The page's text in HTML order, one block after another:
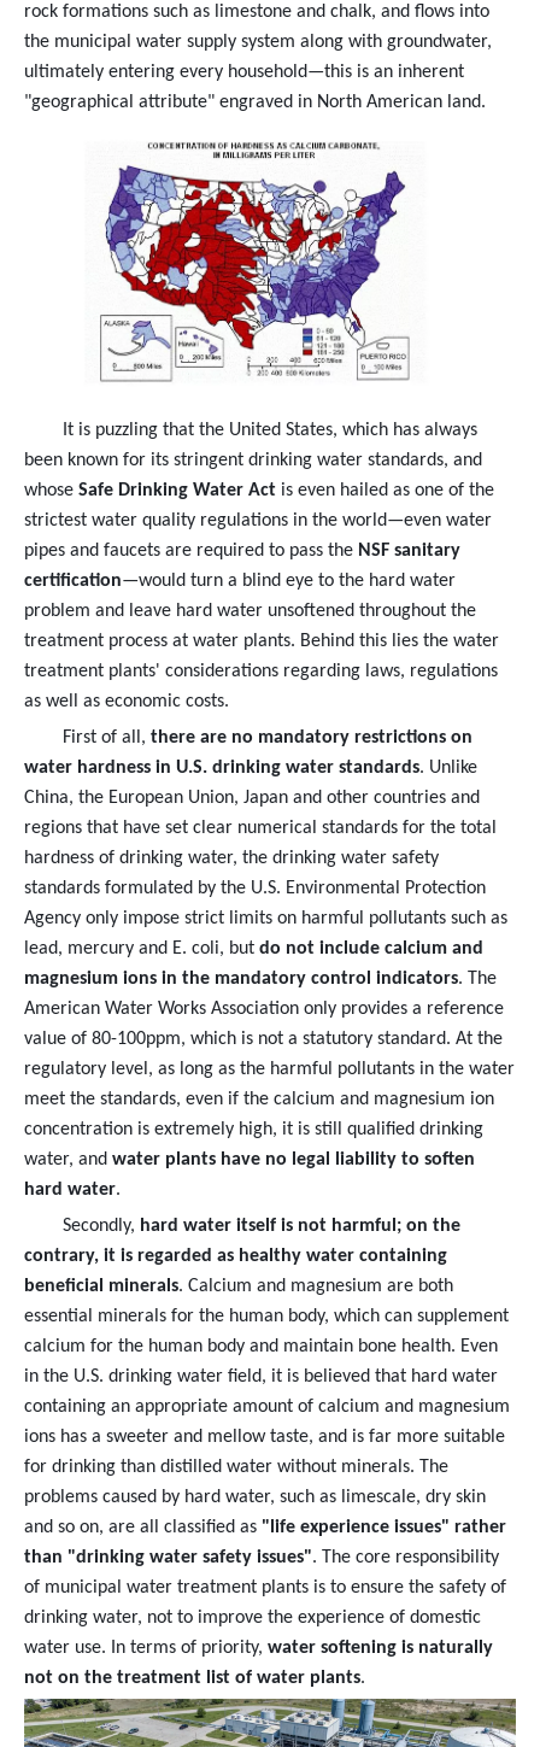
rock formations such as limestone and chalk, and flows into
the municipal water supply system along with groundwater,
ultimately entering every household—this is an inherent
"geographical attribute" engraved in North American land.
It is puzzling that the United States, which has always
been known for its stringent drinking water standards, and
whose Safe Drinking Water Act is even hailed as one of the
strictest water quality regulations in the world—even water
pipes and faucets are required to pass the NSF sanitary
certification—would turn a blind eye to the hard water
problem and leave hard water unsoftened throughout the
treatment process at water plants. Behind this lies the water
treatment plants' considerations regarding laws, regulations
as well as economic costs.
First of all, there are no mandatory restrictions on
water hardness in U.S. drinking water standards. Unlike
China, the European Union, Japan and other countries and
regions that have set clear numerical standards for the total
hardness of drinking water, the drinking water safety
standards formulated by the U.S. Environmental Protection
Agency only impose strict limits on harmful pollutants such as
lead, mercury and E. coli, but do not include calcium and
magnesium ions in the mandatory control indicators. The
American Water Works Association only provides a reference
value of 80-100ppm, which is not a statutory standard. At the
regulatory level, as long as the harmful pollutants in the water
meet the standards, even if the calcium and magnesium ion
concentration is extremely high, it is still qualified drinking
water, and water plants have no legal liability to soften
hard water.
Secondly, hard water itself is not harmful; on the
contrary, it is regarded as healthy water containing
beneficial minerals. Calcium and magnesium are both
essential minerals for the human body, which can supplement
calcium for the human body and maintain bone health. Even
in the U.S. drinking water field, it is believed that hard water
containing an appropriate amount of calcium and magnesium
ions has a sweeter and mellow taste, and is far more suitable
for drinking than distilled water without minerals. The
problems caused by hard water, such as limescale, dry skin
and so on, are all classified as "life experience issues" rather
than "drinking water safety issues". The core responsibility
of municipal water treatment plants is to ensure the safety of
drinking water, not to improve the experience of domestic
water use. In terms of priority, water softening is naturally
not on the treatment list of water plants.